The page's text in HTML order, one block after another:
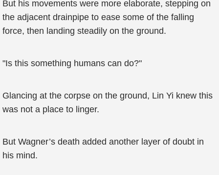
But his movements were more elaborate, stepping on
the adjacent drainpipe to ease some of the falling
force, then landing steadily on the ground.
"Is this something humans can do?"
Glancing at the corpse on the ground, Lin Yi knew this
was not a place to linger.
But Wagner’s death added another layer of doubt in
his mind.